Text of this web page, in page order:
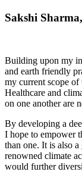
Sakshi
Building upon my
and earth friendly
my current scope of
Healthcare and
on one another are
By developing a
I hope to empower
than one. It is also
renowned climate
would further